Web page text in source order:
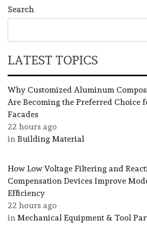
Search
LATEST TOPICS
Why Customized Aluminum
Are Becoming the Preferred Choice
Facades
22 hours ago
in Building Material
How Low Voltage Filtering and
Compensation Devices Improve
Efficiency
22 hours ago
in Mechanical Equipment & Tool